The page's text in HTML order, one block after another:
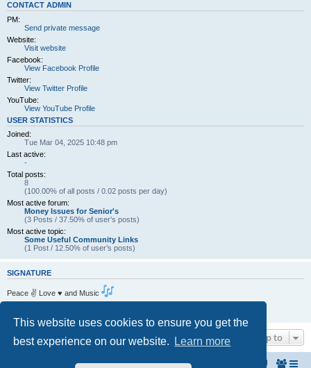
This website uses cookies to ensure you get the
best experience on our website.
Learn more
CONTACT ADMIN
PM:
Send private message
Website:
Visit website
Facebook:
View Facebook Profile
Twitter:
View Twitter Profile
YouTube:
View YouTube Profile
USER STATISTICS
Joined:
Tue Mar 04, 2025 10:48 pm
Last active:
-
Total posts:
8
(100.00% of all posts / 0.02 posts per day)
Most active forum:
Money Issues for Senior's
(3 Posts / 37.50% of user’s posts)
Most active topic:
Some Useful Community Links
(1 Post / 12.50% of user’s posts)
SIGNATURE
Peace ✌ Love ♥ and Music
Jump to
The North Belfast Senior Citizen's Forum